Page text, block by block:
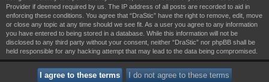
Provider if deemed required by us. The IP address of all posts are recorded to aid in
enforcing these conditions. You agree that “DraStic” have the right to remove, edit, move
or close any topic at any time should we see fit. As a user you agree to any information
you have entered to being stored in a database. While this information will not be
disclosed to any third party without your consent, neither “DraStic” nor phpBB shall be
held responsible for any hacking attempt that may lead to the data being compromised.